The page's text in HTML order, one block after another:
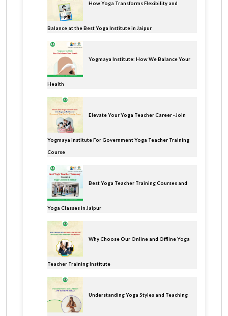
How Yoga Transforms Flexibility and
Balance at the Best Yoga Institute in Jaipur
Yogmaya Institute: How We Balance Your
Health
Elevate Your Yoga Teacher Career - Join
Yogmaya Institute For Government Yoga Teacher Training
Course
Best Yoga Teacher Training Courses and
Yoga Classes in Jaipur
Why Choose Our Online and Offline Yoga
Teacher Training Institute
Understanding Yoga Styles and Teaching